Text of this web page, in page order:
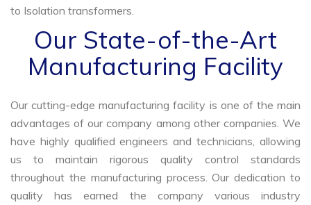
to Isolation transformers.
Our State-of-the-Art
Manufacturing Facility
Our cutting-edge manufacturing facility is one of the main
advantages of our company among other companies. We
have highly qualified engineers and technicians, allowing
us to maintain rigorous quality control standards
throughout the manufacturing process. Our dedication to
quality has earned the company various industry